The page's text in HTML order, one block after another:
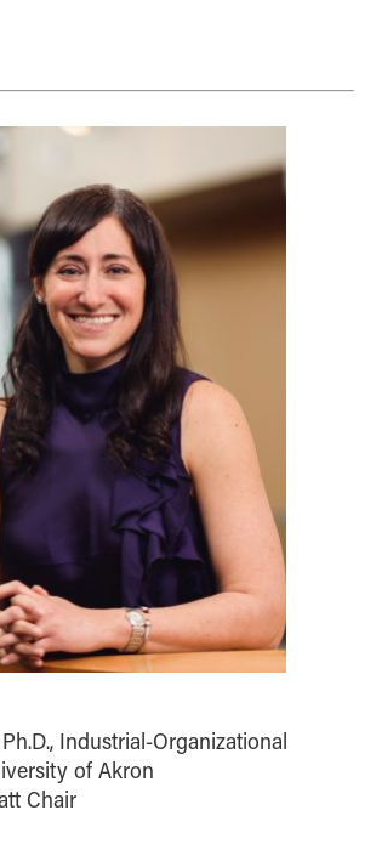
Industrial-Organizational
of Akron
Chair